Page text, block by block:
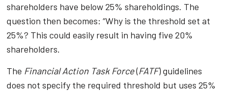
shareholders have below 25% shareholdings. The
question then becomes: “Why is the threshold set at
25%? This could easily result in having five 20%
shareholders.
The Financial Action Task Force(FATF) guidelines
does not specify the required threshold but uses 25%